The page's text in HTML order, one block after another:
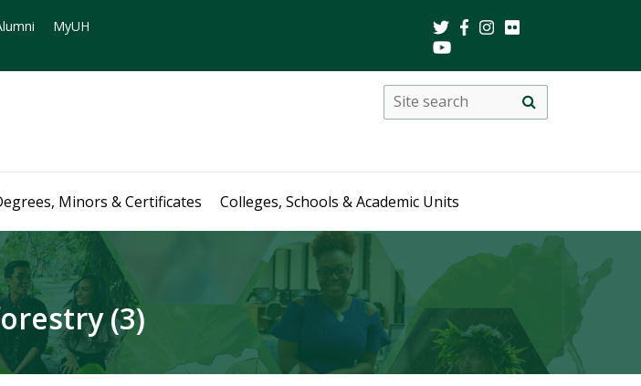
MyUH
Search
search
Minors & Certificates Colleges, Schools & Academic Units
(3)